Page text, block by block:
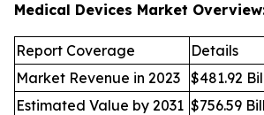
Medical Devices Market
Report Coverage
Details
Market Revenue in 2023 $481.92
Estimated Value by 2031 $756.59